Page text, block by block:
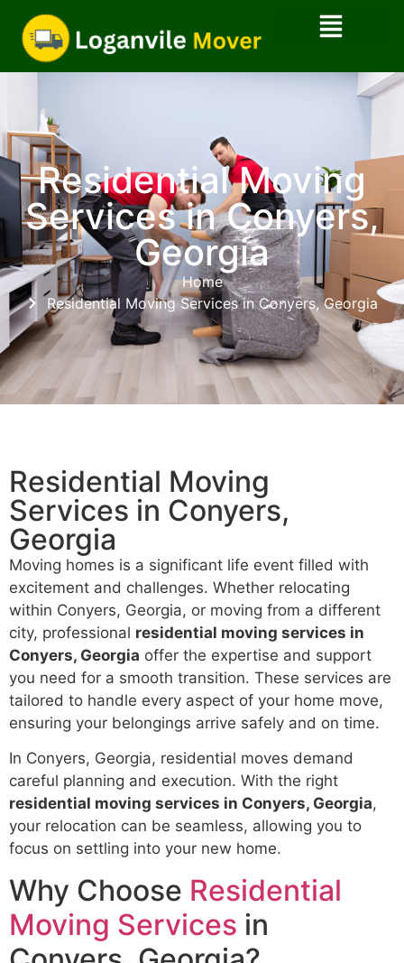
Residential Moving
Services in Conyers,
Georgia
Home
Residential Moving Services in Conyers, Georgia
Residential Moving
Services in Conyers,
Georgia
Moving homes is a significant life event filled with
excitement and challenges. Whether relocating
within Conyers, Georgia, or moving from a different
city, professional residential moving services in
Conyers, Georgia offer the expertise and support
you need for a smooth transition. These services are
tailored to handle every aspect of your home move,
ensuring your belongings arrive safely and on time.
In Conyers, Georgia, residential moves demand
careful planning and execution. With the right
residential moving services in Conyers, Georgia,
your relocation can be seamless, allowing you to
focus on settling into your new home.
Why Choose Residential
Moving Services in